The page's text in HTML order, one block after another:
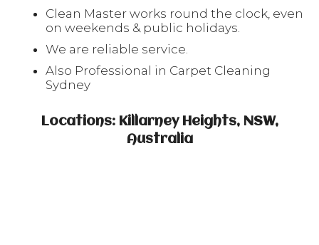
Clean Master works round the clock, even
on weekends & public holidays.
We are reliable service.
Also Professional in Carpet Cleaning
Sydney
Locations: Killarney Heights, NSW,
Australia